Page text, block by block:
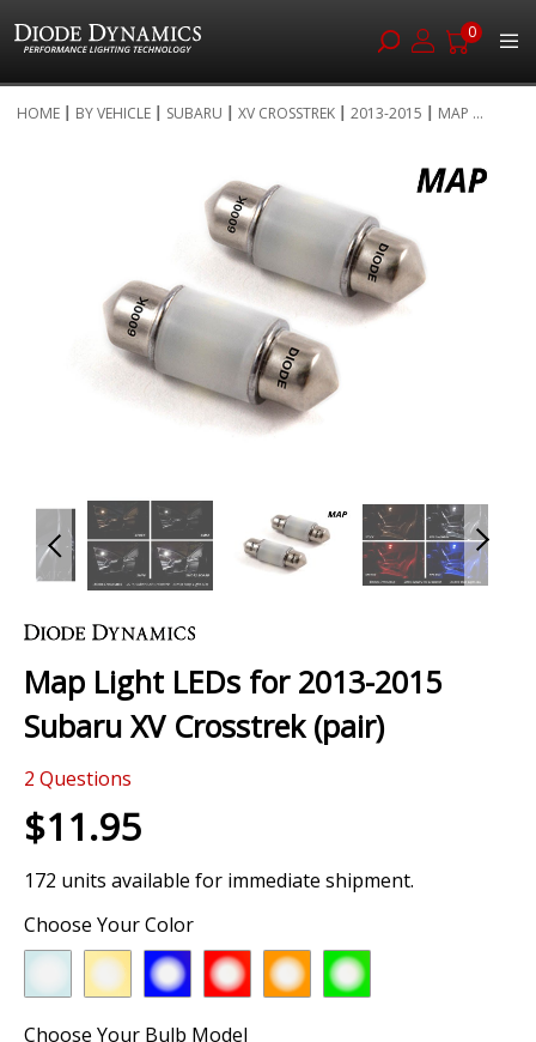
0
to
HOME BY VEHICLE SUBARU XV CROSSTREK 2013-2015 MAP ...
to
beginning
of
the
gallery
Map Light LEDs for 2013-2015
Subaru XV Crosstrek (pair)
2 Questions
$11.95
172 units available for immediate shipment.
Choose Your Color
Choose Your Bulb Model